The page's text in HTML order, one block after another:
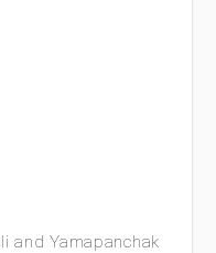
and Yamapanchak